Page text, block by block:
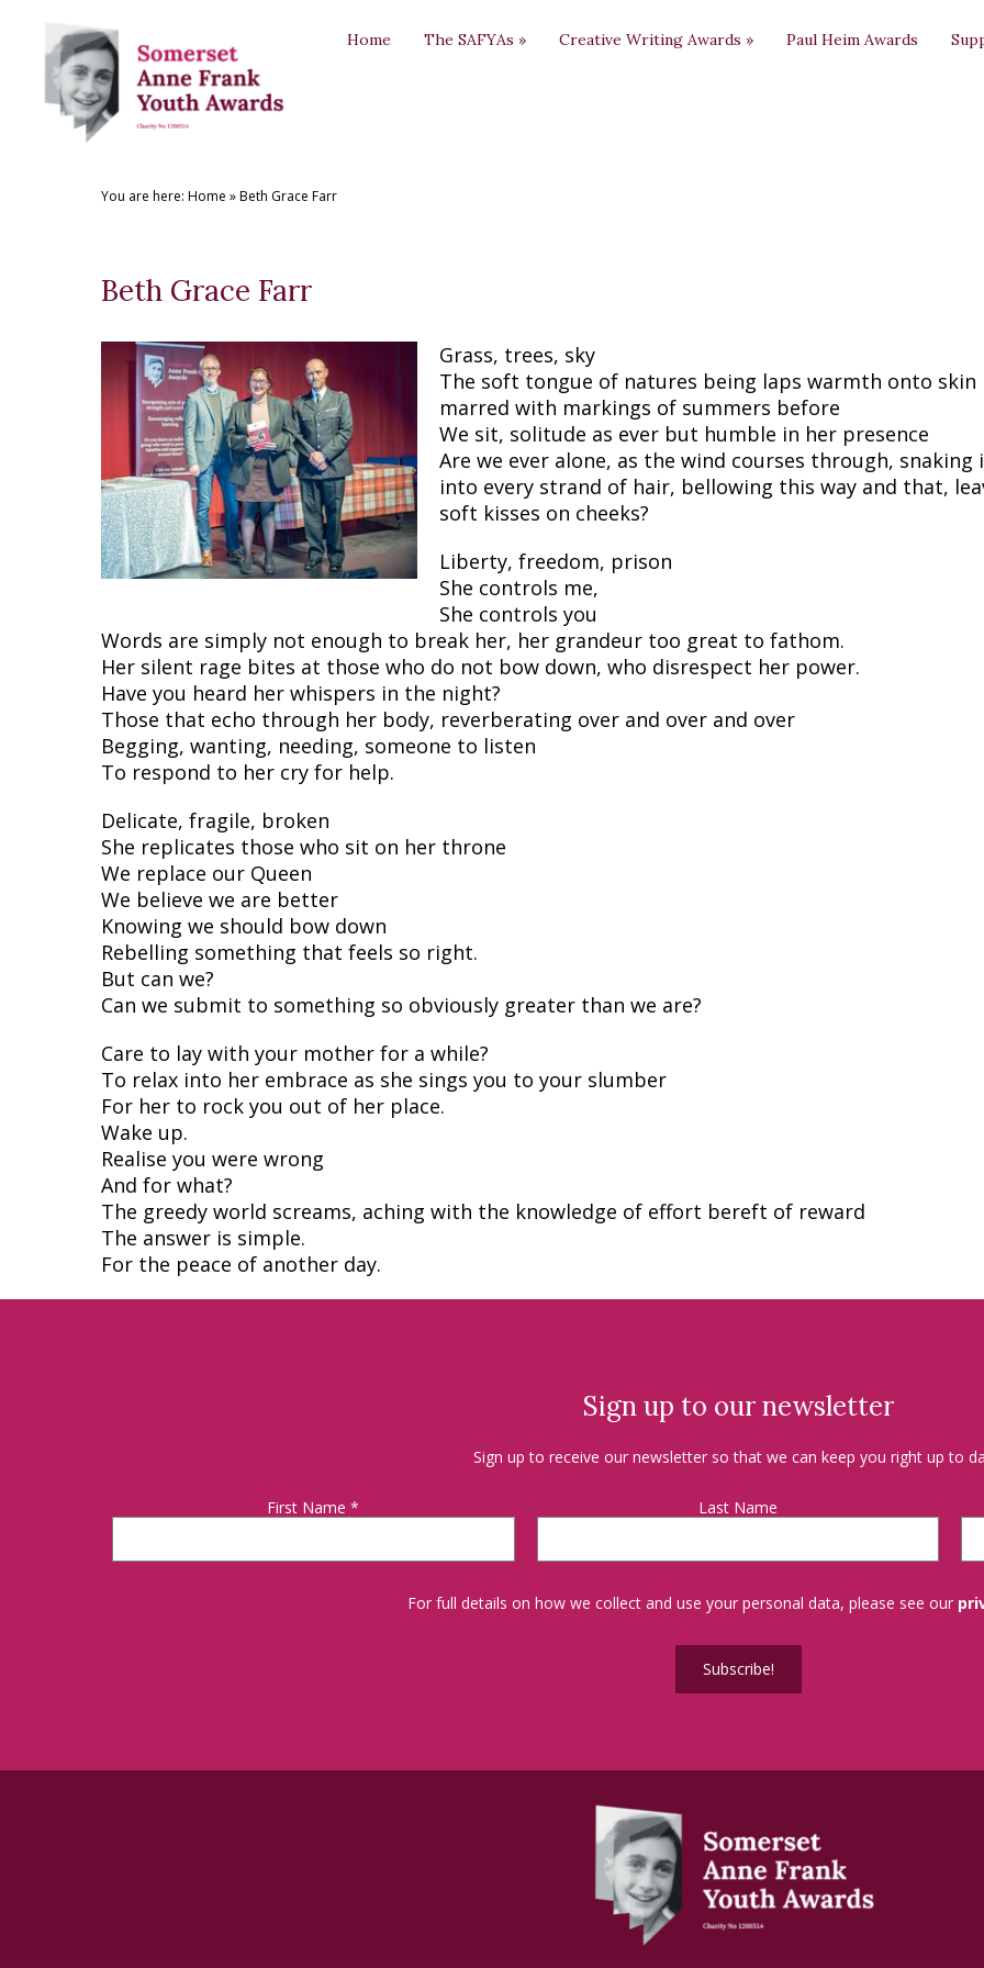
THE SAFYAS
About the SAFYAs
Previous Awards
CREATIVE WRITING AWARDS
About the Awards
Previous Awards
SUPPORT US
Support Us
SAFYA COMMITTEE
The Committee
GALLERY
The SAFYAs
'Anne Frank + You' Exhibition 2018
Home The SAFYAs » Creative Writing Awards » Paul Heim Awards
You are here: Home »Beth Grace Farr
Beth Grace Farr
Grass, trees, sky
The soft tongue of natures being laps warmth onto skin
marred with markings of summers before
We sit, solitude as ever but humble in her presence
Are we ever alone, as the wind courses through, snaking
into every strand of hair, bellowing this way and that,
soft kisses on cheeks?
Liberty, freedom, prison
She controls me,
She controls you
Words are simply not enough to break her, her grandeur too great to fathom.
Her silent rage bites at those who do not bow down, who disrespect her power.
Have you heard her whispers in the night?
Those that echo through her body, reverberating over and over and over
Begging, wanting, needing, someone to listen
To respond to her cry for help.
Delicate, fragile, broken
She replicates those who sit on her throne
We replace our Queen
We believe we are better
Knowing we should bow down
Rebelling something that feels so right.
But can we?
Can we submit to something so obviously greater than we are?
Care to lay with your mother for a while?
To relax into her embrace as she sings you to your slumber
For her to rock you out of her place.
Wake up.
Realise you were wrong
And for what?
The greedy world screams, aching with the knowledge of effort bereft of reward
The answer is simple.
For the peace of another day.
Sign up to our newsletter
Sign up to receive our newsletter so that we can keep you right up to
First Name* Last Name
For full details on how we collect and use your personal data, please see our
Subscribe!